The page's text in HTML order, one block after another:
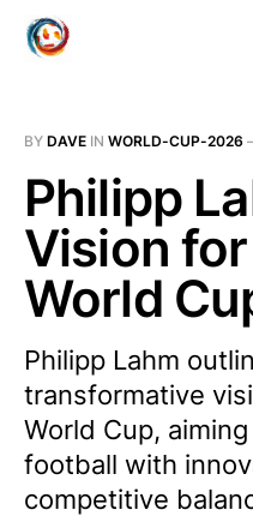
BY DAVE IN WORLD-CUP-2026
Philipp
Vision
World
Philipp Lahm
transformative
World Cup,
football with
competitive